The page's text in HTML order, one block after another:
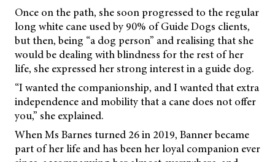
Once on the path, she soon progressed to the regular
long white cane used by 90% of Guide Dogs clients,
but then, being “a dog person” and realising that she
would be dealing with blindness for the rest of her
life, she expressed her strong interest in a guide dog.
“I wanted the companionship, and I wanted that extra
independence and mobility that a cane does not offer
you,” she explained.
When Ms Barnes turned 26 in 2019, Banner became
part of her life and has been her loyal companion ever